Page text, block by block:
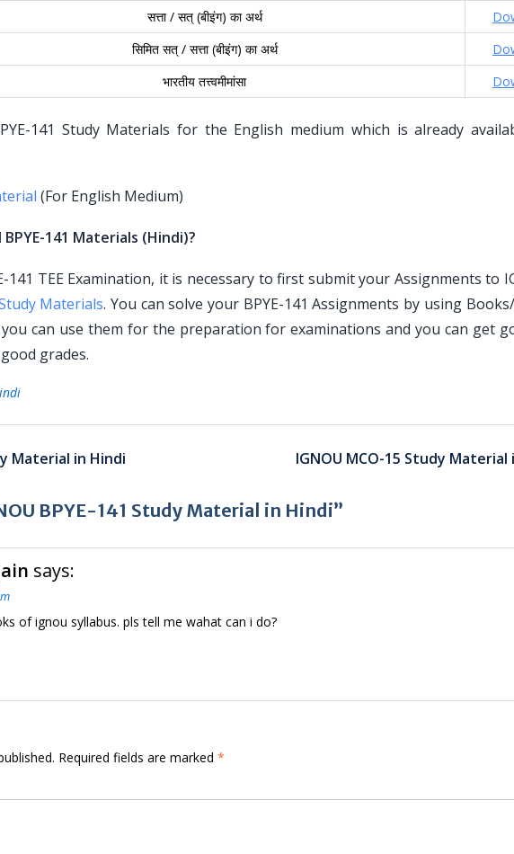
सत्ता / सत् (बीइंग) का अर्थ
सिमित सत् / सत्ता (बीइंग) का अर्थ
भारतीय तत्त्वमीमांसा
141 Study Materials for the English medium which is already
(For English Medium)
141 Materials (Hindi)?
141 TEE Examination, it is necessary to first submit your Assignments to
Materials. You can solve your BPYE-141 Assignments by using
can use them for the preparation for examinations and you can get
grades.
Material in Hindi IGNOU MCO-15 Study Material
BPYE-141 Study Material in Hindi”
says:
of ignou syllabus. pls tell me wahat can i do?
Required fields are marked *